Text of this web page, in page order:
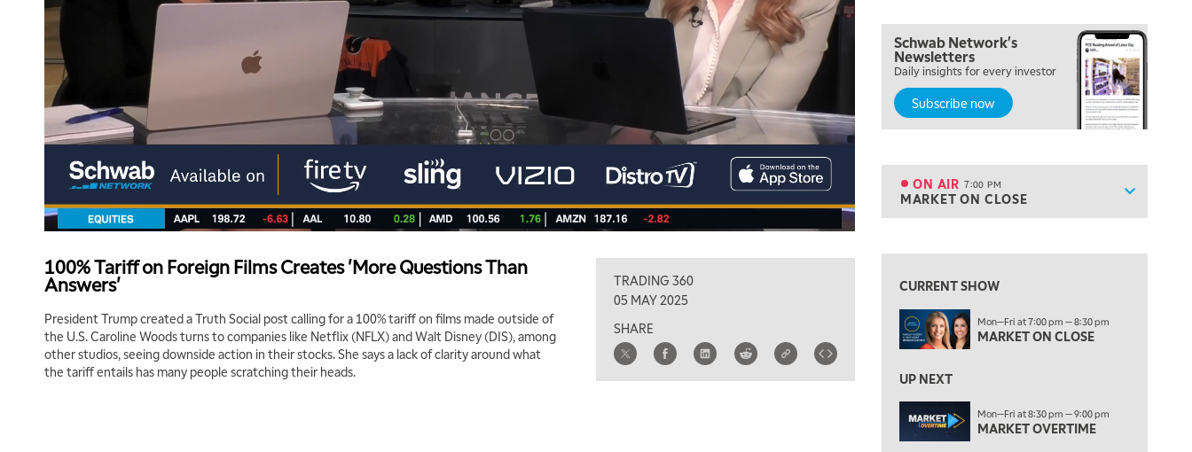
100% Tariff on Foreign Films Creates 'More Questions Than
Answers'
President Trump created a Truth Social post calling for a 100% tariff on films made outside of
the U.S. Caroline Woods turns to companies like Netflix (NFLX) and Walt Disney (DIS), among
other studios, seeing downside action in their stocks. She says a lack of clarity around what
the tariff entails has many people scratching their heads.
TRADING 360
05 MAY 2025
SHARE
Schwab Network's
Newsletters
Daily insights for every investor
Subscribe now
Show
ON AIR 7:00 PM
MARKET ON CLOSE
4:00 PM
FAST MARKET
5:00 PM
NEXT GEN INVESTING
ON AIR 7:00 PM
MARKET ON CLOSE
8:30 PM
9:00 PM
MARKET MATTERS WITH MARLEY KAYDEN REPLAY
LIZ ANN LIVE
10:00 PM
FAST MARKET REPLAY
CURRENT SHOW
Mon—Fri at 7:00 pm — 8:30 pm
MARKET ON CLOSE
UP NEXT
Mon—Fri at 8:30 pm — 9:00 pm
MARKET OVERTIME